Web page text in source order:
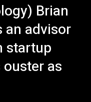
Brian
an advisor
startup
as